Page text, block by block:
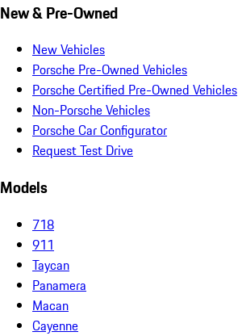
New & Pre-Owned
New Vehicles
Porsche Pre-Owned Vehicles
Porsche Certified Pre-Owned Vehicles
Non-Porsche Vehicles
Porsche Car Configurator
Request Test Drive
Models
718
911
Taycan
Panamera
Macan
Cayenne